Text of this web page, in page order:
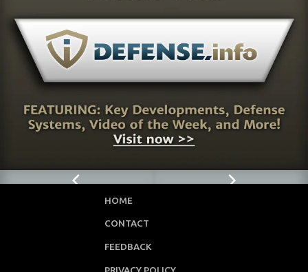
HOME
CONTACT
FEEDBACK